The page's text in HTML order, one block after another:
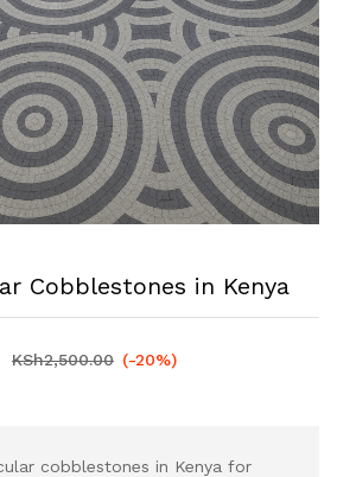
Cobblestones in Kenya
KSh2,500.00 (-20%)
cobblestones in Kenya for